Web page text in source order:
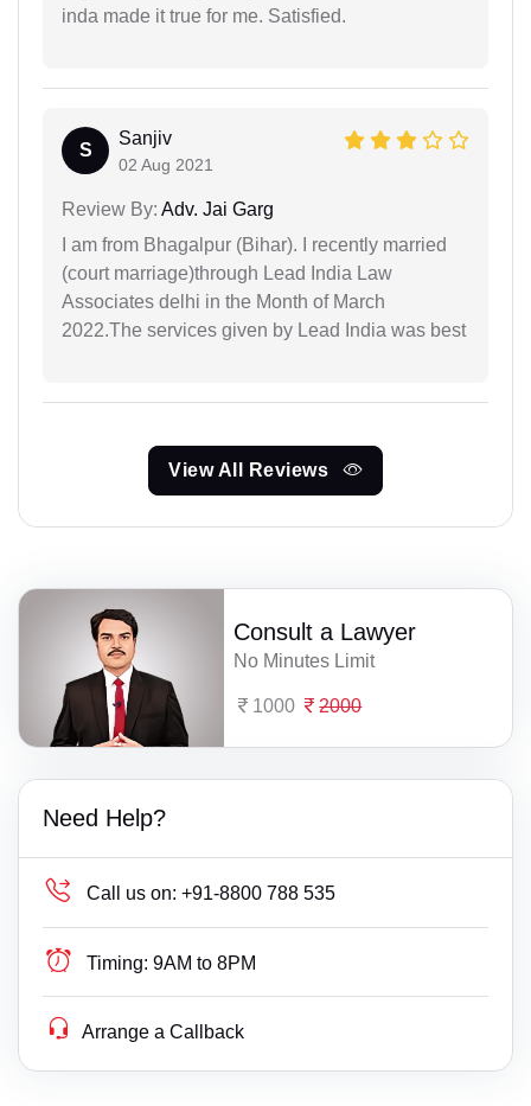
inda made it true for me. Satisfied.
S
Sanjiv
02 Aug 2021
Review By: Adv. Jai Garg
I am from Bhagalpur (Bihar). I recently married
(court marriage)through Lead India Law
Associates delhi in the Month of March
2022.The services given by Lead India was best
View All Reviews
Consult a Lawyer
No Minutes Limit
1000 2000
Need Help?
Call us on: +91-8800 788 535
Timing: 9AM to 8PM
Arrange a Callback